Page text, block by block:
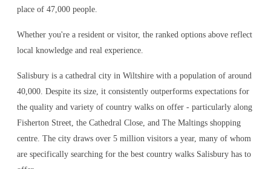
place of 47,000 people.
Whether you're a resident or visitor, the ranked options above reflect
local knowledge and real experience.
Salisbury is a cathedral city in Wiltshire with a population of around
40,000. Despite its size, it consistently outperforms expectations for
the quality and variety of country walks on offer - particularly along
Fisherton Street, the Cathedral Close, and The Maltings shopping
centre. The city draws over 5 million visitors a year, many of whom
are specifically searching for the best country walks Salisbury has to